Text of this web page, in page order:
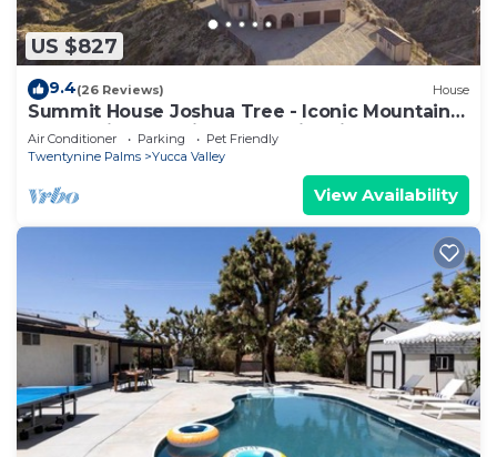
US $827
9.4(26 Reviews) House
Summit House Joshua Tree - Iconic Mountain
Estate with Spa, Ping-Pong, Fire Pit
Air Conditioner Parking
Pet Friendly
Twentynine Palms
Yucca Valley
View Availability